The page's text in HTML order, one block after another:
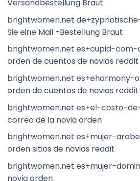
Versandbestellung Braut
brightwomen.net
Sie eine Mail -Bestellung Braut
brightwomen.net es+cupid-com-
orden de cuentos de novias reddit
brightwomen.net es+eharmony-
orden de cuentos de novias reddit
brightwomen.net es+el-costo-
correo de la novia orden
brightwomen.net es+mujer-
orden sitios de novias reddit
brightwomen.net es+mujer-
novia orden